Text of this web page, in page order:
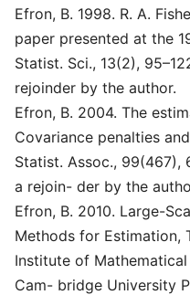
Efron, B. 1998. R. A.
paper presented at the
Statist. Sci., 13(2),
rejoinder by the author.
Efron, B. 2004. The
Covariance penalties
Statist. Assoc., 99(467),
a rejoin- der by the
Efron, B. 2010. Large-
Methods for Estimation,
Institute of
Cam- bridge University